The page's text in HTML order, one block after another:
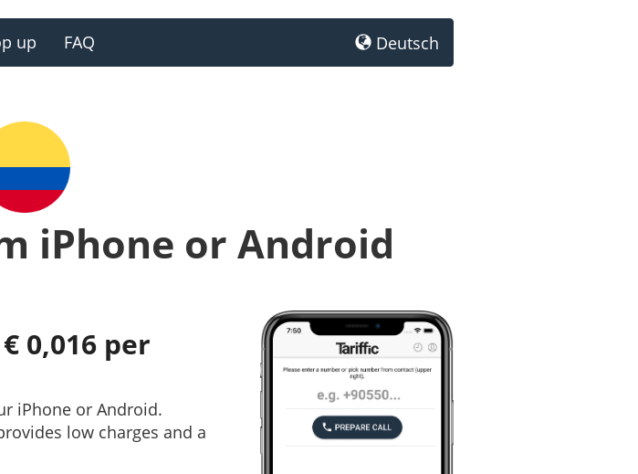
up FAQ Deutsch
iPhone or Android
0,016 per
iPhone or Android.
low charges and a